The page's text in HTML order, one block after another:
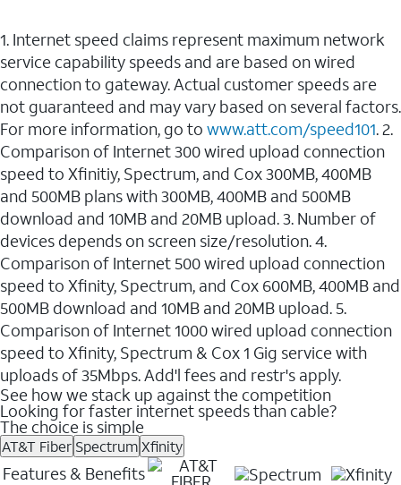
1. Internet speed claims represent maximum network
service capability speeds and are based on wired
connection to gateway. Actual customer speeds are
not guaranteed and may vary based on several factors.
For more information, go to www.att.com/speed101. 2.
Comparison of Internet 300 wired upload connection
speed to Xfinitiy, Spectrum, and Cox 300MB, 400MB
and 500MB plans with 300MB, 400MB and 500MB
download and 10MB and 20MB upload. 3. Number of
devices depends on screen size/resolution. 4.
Comparison of Internet 500 wired upload connection
speed to Xfinity, Spectrum, and Cox 600MB, 400MB and
500MB download and 10MB and 20MB upload. 5.
Comparison of Internet 1000 wired upload connection
speed to Xfinity, Spectrum & Cox 1 Gig service with
uploads of 35Mbps. Add'l fees and restr's apply.
See how we stack up against the competition
Looking for faster internet speeds than cable?
The choice is simple
AT&T Fiber SpectrumXfinity
Features & Benefits